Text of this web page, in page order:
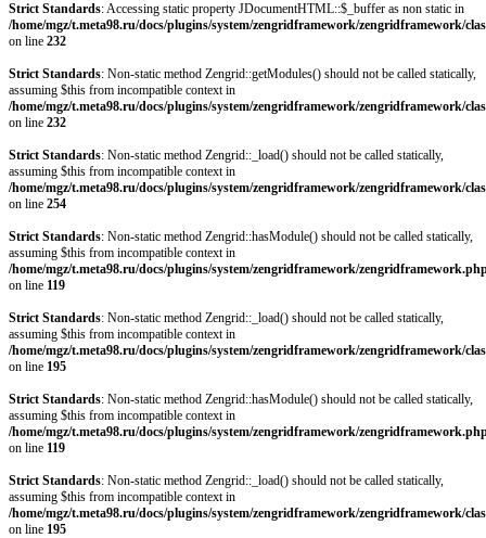
Strict Standards: Accessing static property JDocumentHTML::$_buffer as non static in
/home/mgz/t.meta98.ru/docs/plugins/system/zengridframework/zengridframework/
on line 232
Strict Standards: Non-static method Zengrid::getModules() should not be called statically,
assuming $this from incompatible context in
/home/mgz/t.meta98.ru/docs/plugins/system/zengridframework/zengridframework/
on line 232
Strict Standards: Non-static method Zengrid::_load() should not be called statically,
assuming $this from incompatible context in
/home/mgz/t.meta98.ru/docs/plugins/system/zengridframework/zengridframework/
on line 254
Strict Standards: Non-static method Zengrid::hasModule() should not be called statically,
assuming $this from incompatible context in
/home/mgz/t.meta98.ru/docs/plugins/system/zengridframework/
on line 119
Strict Standards: Non-static method Zengrid::_load() should not be called statically,
assuming $this from incompatible context in
/home/mgz/t.meta98.ru/docs/plugins/system/zengridframework/zengridframework/
on line 195
Strict Standards: Non-static method Zengrid::hasModule() should not be called statically,
assuming $this from incompatible context in
/home/mgz/t.meta98.ru/docs/plugins/system/zengridframework/
on line 119
Strict Standards: Non-static method Zengrid::_load() should not be called statically,
assuming $this from incompatible context in
/home/mgz/t.meta98.ru/docs/plugins/system/zengridframework/zengridframework/
on line 195